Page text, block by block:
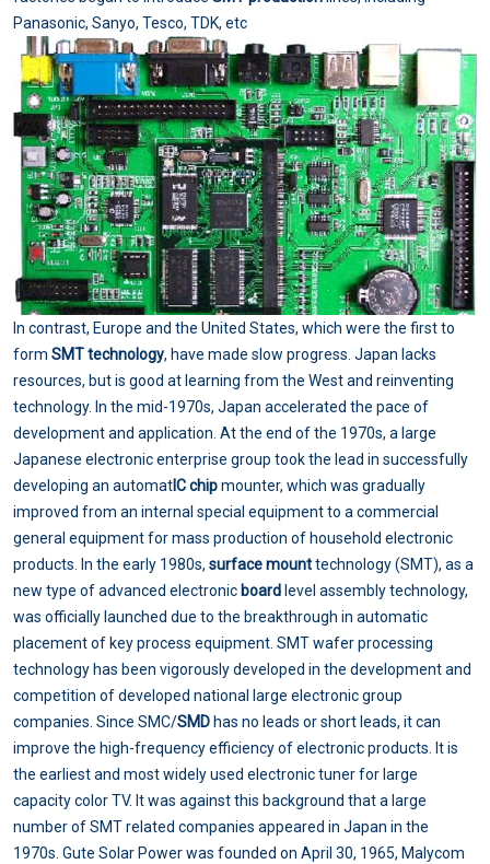
Panasonic, Sanyo, Tesco, TDK, etc
In contrast, Europe and the United States, which were the first to
form SMT technology, have made slow progress. Japan lacks
resources, but is good at learning from the West and reinventing
technology. In the mid-1970s, Japan accelerated the pace of
development and application. At the end of the 1970s, a large
Japanese electronic enterprise group took the lead in successfully
developing an automatIC chipmounter, which was gradually
improved from an internal special equipment to a commercial
general equipment for mass production of household electronic
products. In the early 1980s, surface mounttechnology (SMT), as a
new type of advanced electronic board level assembly technology,
was officially launched due to the breakthrough in automatic
placement of key process equipment. SMT wafer processing
technology has been vigorously developed in the development and
competition of developed national large electronic group
companies. Since SMC/SMD has no leads or short leads, it can
improve the high-frequency efficiency of electronic products. It is
the earliest and most widely used electronic tuner for large
capacity color TV. It was against this background that a large
number of SMT related companies appeared in Japan in the
1970s. Gute Solar Power was founded on April 30, 1965, Malycom